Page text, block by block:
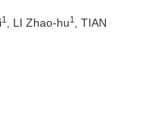
1 , LI Zhao-hu1
, TIAN